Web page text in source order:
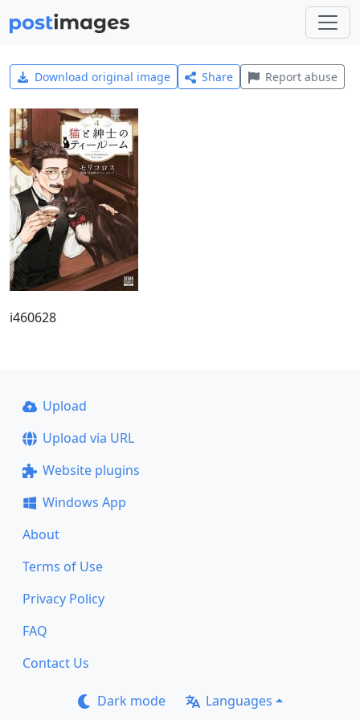
Download original image Share Report abuse
i460628
Upload
Upload via URL
Website plugins
Windows App
About
Terms of Use
Privacy Policy
FAQ
Contact Us
Dark mode Languages